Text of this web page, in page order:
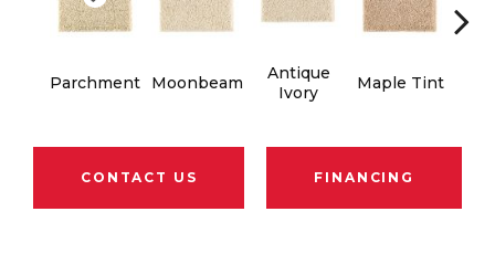
Parchment Moonbeam
Antique
Ivory
Maple Tint
CONTACT US FINANCING